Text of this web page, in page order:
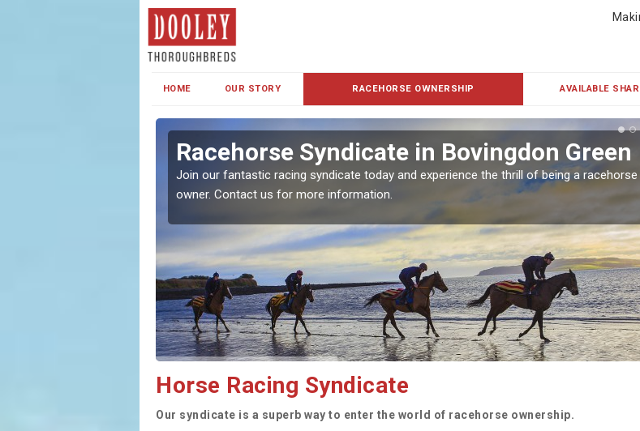
HOME OUR STORY RACEHORSE OWNERSHIP AVAILABLE
Racehorse Syndicate in Bovingdon Green
Join our fantastic racing syndicate today and experience the thrill of being a racehorse
owner. Contact us for more information.
Horse Racing Syndicate
Our syndicate is a superb way to enter the world of racehorse ownership.